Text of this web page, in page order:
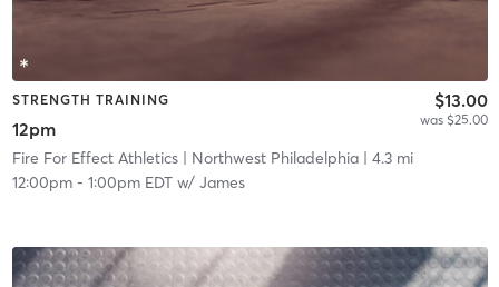
STRENGTH TRAINING
12pm
$13.00
was $25.00
Fire For Effect Athletics| Northwest Philadelphia| 4.3 mi
12:00pm- 1:00pm EDTw/ James